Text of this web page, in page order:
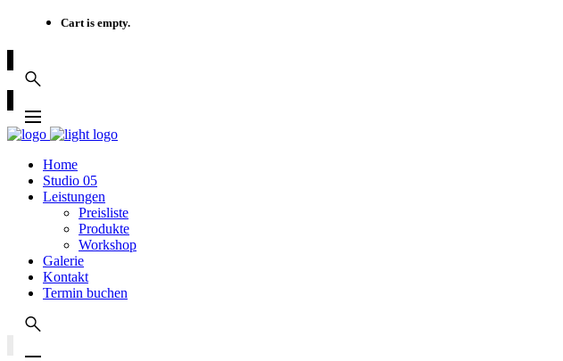
Cart is empty.
Home
Studio 05
Leistungen
Preisliste
Produkte
Workshop
Galerie
Kontakt
Termin buchen